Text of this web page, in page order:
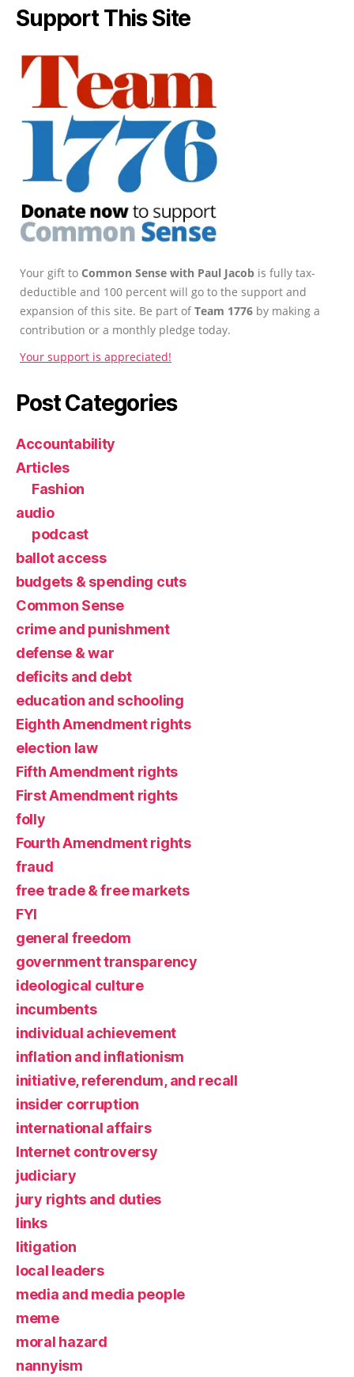
Support This Site
Your gift to Common Sense with Paul Jacob is fully tax-
deductible and 100 percent will go to the support and
expansion of this site. Be part ofTeam 1776 by making a
contribution or a monthly pledge today.
Your support is appreciated!
Post Categories
Accountability
Articles
Fashion
audio
podcast
ballot access
budgets & spending cuts
Common Sense
crime and punishment
defense & war
deficits and debt
education and schooling
Eighth Amendment rights
election law
Fifth Amendment rights
First Amendment rights
folly
Fourth Amendment rights
fraud
free trade & free markets
FYI
general freedom
government transparency
ideological culture
incumbents
individual achievement
inflation and inflationism
initiative, referendum, and recall
insider corruption
international affairs
Internet controversy
judiciary
jury rights and duties
links
litigation
local leaders
media and media people
meme
moral hazard
nannyism